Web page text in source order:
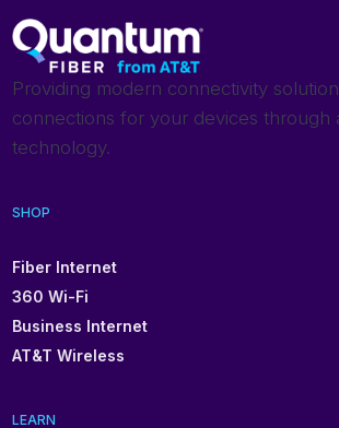
Providing modern connectivity
connections for your devices through
technology.
SHOP
Fiber Internet
360 Wi-Fi
Business Internet
AT&T Wireless
LEARN